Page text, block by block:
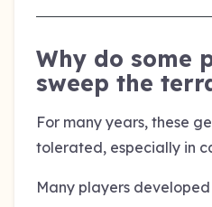
Why do some
sweep the
For many years, these
tolerated, especially in
Many players developed